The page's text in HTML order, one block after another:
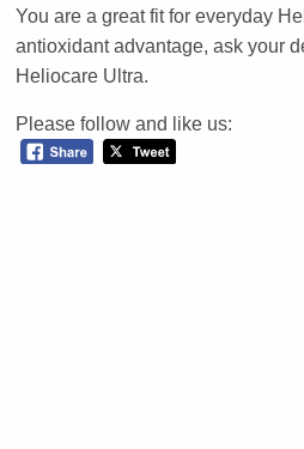
You are a great fit for everyday
antioxidant advantage, ask your
Heliocare Ultra.
Please follow and like us: